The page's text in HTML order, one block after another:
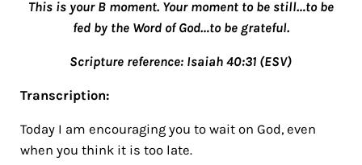
This is your B moment. Your moment to be still…to be
fed by the Word of God…to be grateful.
Scripture reference: Isaiah 40:31 (ESV)
Transcription:
Today I am encouraging you to wait on God, even
when you think it is too late.